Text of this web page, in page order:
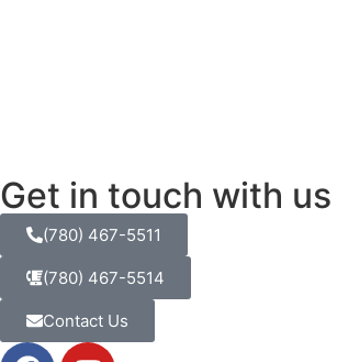
Get in touch with us
(780) 467-5511
(780) 467-5514
Contact Us